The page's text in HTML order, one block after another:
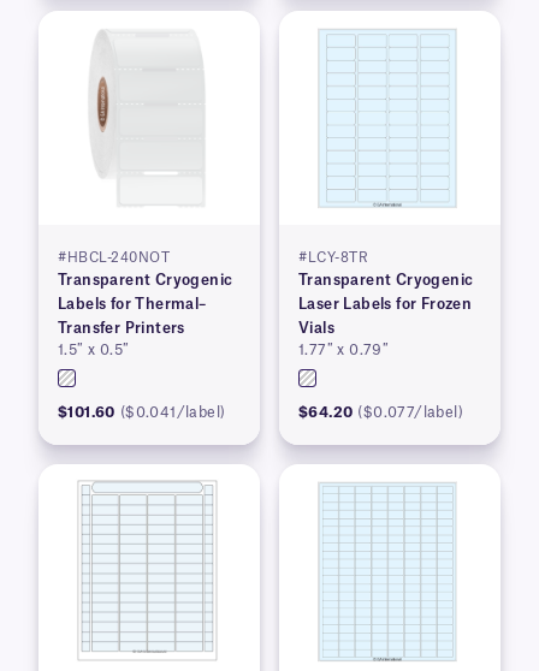
#HBCL-240NOT
Transparent Cryogenic
Labels for Thermal–
Transfer Printers
1.5″ x 0.5″
$101.60 ($0.041/label)
#LCY-8TR
Transparent Cryogenic
Laser Labels for Frozen
Vials
1.77″ x 0.79″
$64.20 ($0.077/label)